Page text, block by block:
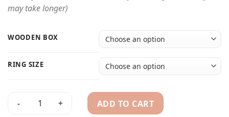
may take longer)
WOODEN BOX
RING SIZE
Montreal Canadiens 1945 Elmer Lach NHL Special Stanley
ADD TO CART